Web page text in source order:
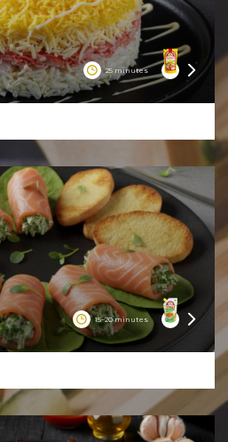
25 minutes
Product
15–20 minutes
Product